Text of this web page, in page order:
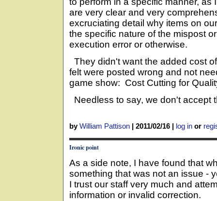
are very clear and very
excruciating detail why items on
the specific nature of the mispost
execution error or otherwise.
They didn't want the added cost
felt were posted wrong and not
game show: Cost Cutting for
Needless to say, we don't accept
byWilliam Pattison | 2011/02/16 | log in or
Ironic point
As a side note, I have found that
something that was not an issue -
I trust our staff very much and
information or invalid correction.